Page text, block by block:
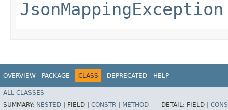
JsonMappingException
OVERVIEW PACKAGE CLASS DEPRECATED HELP
ALL CLASSES
SUMMARY: NESTED | FIELD | CONSTR | METHOD DETAIL: FIELD |